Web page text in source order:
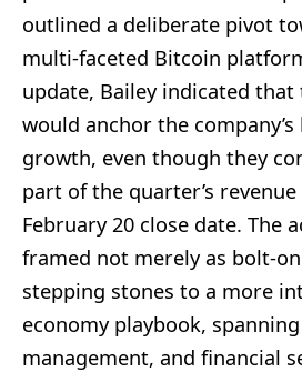
outlined a deliberate pivot
multi-faceted Bitcoin
update, Bailey indicated
would anchor the
growth, even though they
part of the quarter’s
February 20 close date. The
framed not merely as bolt-
stepping stones to a more
economy playbook,
management, and financial